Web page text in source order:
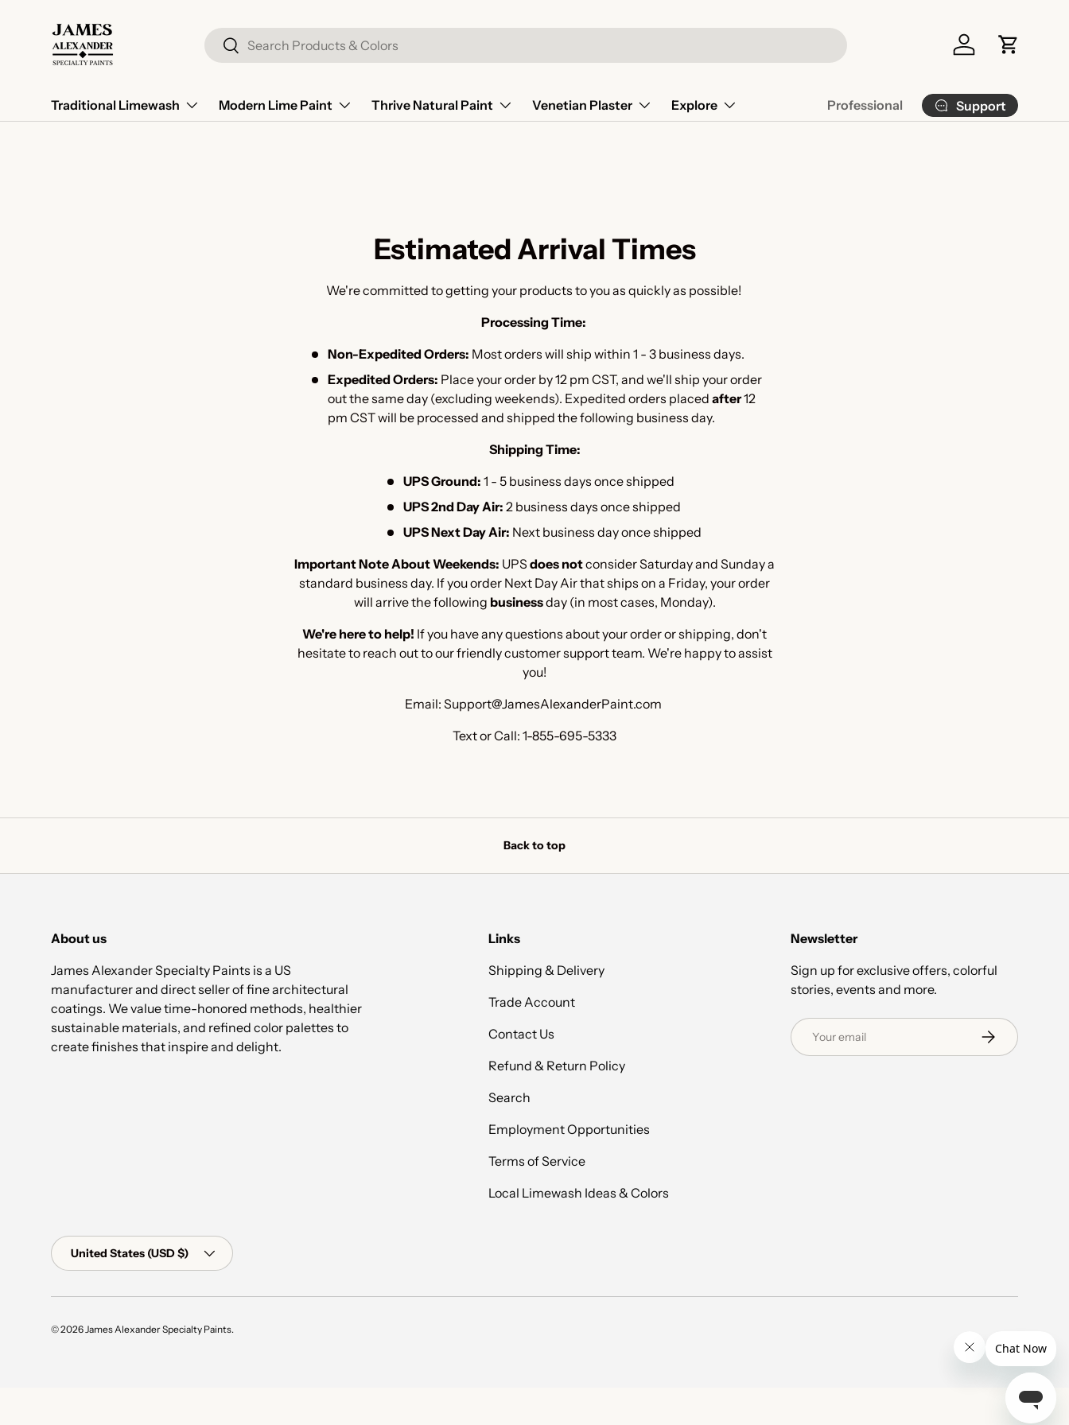
Skip to content Search
Search
Log in Cart
Traditional Limewash Modern Lime Paint Thrive Natural Paint Venetian Plaster Explore Professional Support
Estimated Arrival Times
We're committed to getting your products to you as quickly as possible!
Processing Time:
Non-Expedited Orders: Most orders will ship within 1 - 3 business days.
Expedited Orders: Place your order by 12 pm CST, and we'll ship your order
out the same day (excluding weekends). Expedited orders placed after12
pm CST will be processed and shipped the following business day.
Shipping Time:
UPS Ground: 1 - 5 business days once shipped
UPS 2nd Day Air: 2 business days once shipped
UPS Next Day Air: Next business day once shipped
Important Note About Weekends: UPS does notconsider Saturday and Sunday a
standard business day. If you order Next Day Air that ships on a Friday, your order
will arrive the following businessday (in most cases, Monday).
We're here to help! If you have any questions about your order or shipping, don't
hesitate to reach out to our friendly customer support team. We're happy to assist
you!
Email: Support@JamesAlexanderPaint.com
Text or Call: 1-855-695-5333
Back to top
About us
James Alexander Specialty Paints is a US
manufacturer and direct seller of fine architectural
coatings. We value time-honored methods, healthier
sustainable materials, and refined color palettes to
create finishes that inspire and delight.
Links
Shipping & Delivery
Trade Account
Contact Us
Refund & Return Policy
Search
Employment Opportunities
Terms of Service
Local Limewash Ideas & Colors
Newsletter
Sign up for exclusive offers, colorful
stories, events and more.
Email Subscribe
Country/Region
United States (USD $)
© 2026 James Alexander Specialty Paints.